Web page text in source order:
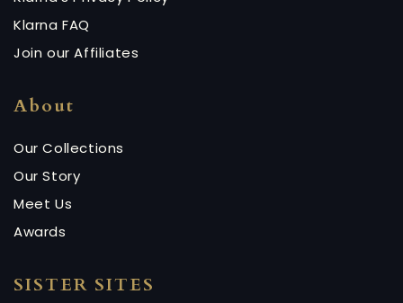
Klarna FAQ
Join our Affiliates
About
Our Collections
Our Story
Meet Us
Awards
SISTER SITES